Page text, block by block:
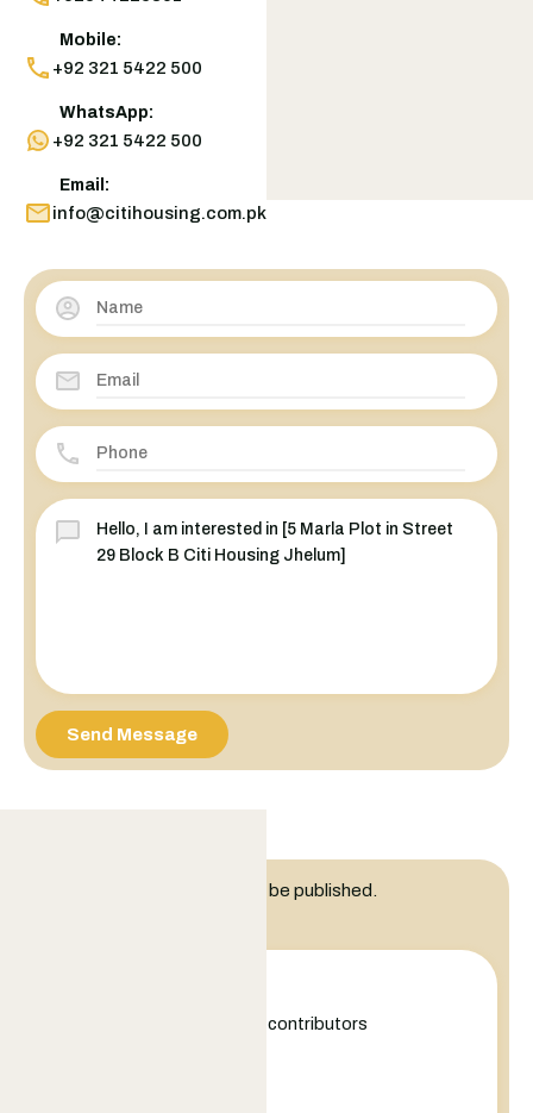
contributors
Mobile:
+92 321 5422 500
WhatsApp:
+92 321 5422 500
Email:
info@citihousing.com.pk
Send Message
Your email address will not be published.